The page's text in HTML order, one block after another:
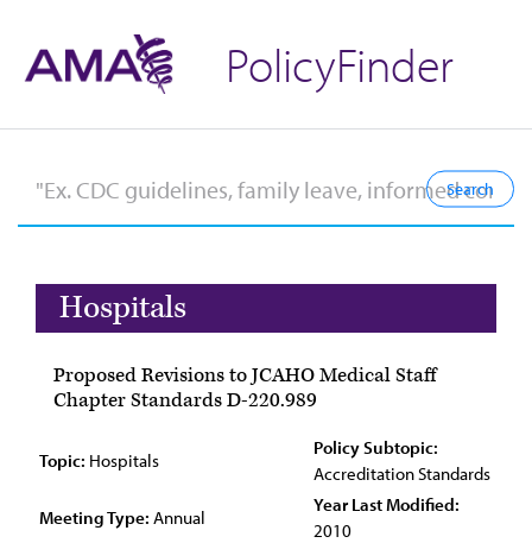
PolicyFinder
Hospitals
Proposed Revisions to JCAHO Medical Staff
Chapter Standards D-220.989
Topic: Hospitals
Policy Subtopic:
Accreditation Standards
Meeting Type: Annual
Year Last Modified:
2010